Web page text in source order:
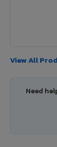
View All
Need